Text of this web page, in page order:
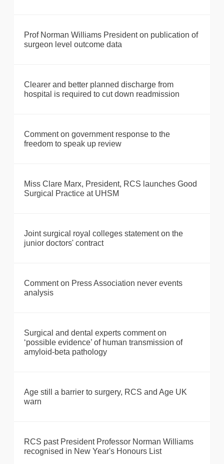
Prof Norman Williams President on publication of
surgeon level outcome data
Clearer and better planned discharge from
hospital is required to cut down readmission
Comment on government response to the
freedom to speak up review
Miss Clare Marx, President, RCS launches Good
Surgical Practice at UHSM
Joint surgical royal colleges statement on the
junior doctors' contract
Comment on Press Association never events
analysis
Surgical and dental experts comment on
‘possible evidence’ of human transmission of
amyloid-beta pathology
Age still a barrier to surgery, RCS and Age UK
warn
RCS past President Professor Norman Williams
recognised in New Year's Honours List